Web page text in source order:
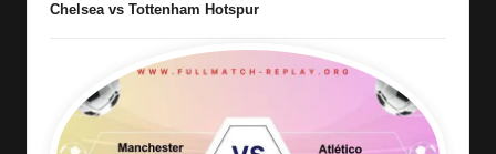
Chelsea vs Tottenham Hotspur